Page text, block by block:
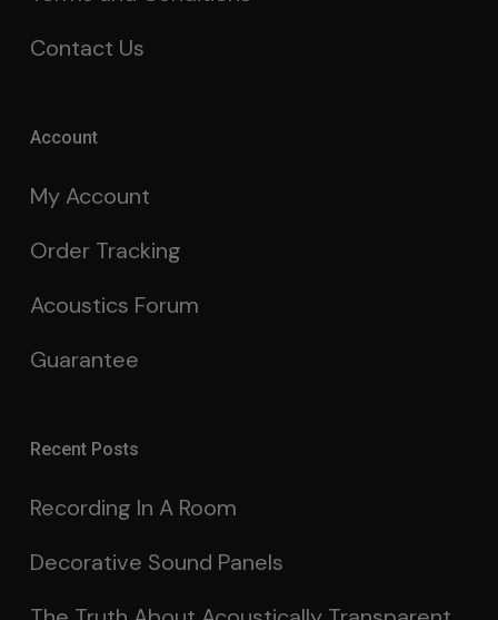
Contact Us
Account
My Account
Order Tracking
Acoustics Forum
Guarantee
Recent Posts
Recording In A Room
Decorative Sound Panels